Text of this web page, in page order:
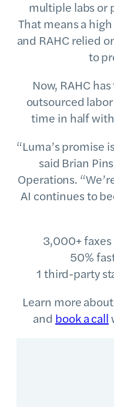
multiple labs or
That means a
and RAHC relied
to
Now, RAHC
outsourced
time in half with
“Luma’s promise
said Brian
Operations.
AI continues to
3,000+
50%
1 third-party
Learn more
and book a call